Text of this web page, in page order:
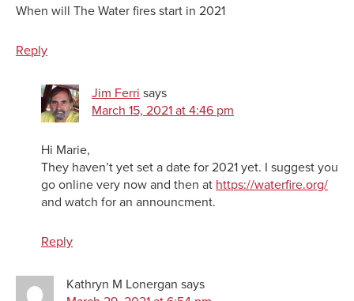
When will The Water fires start in 2021
Reply
Jim Ferri says
March 15, 2021 at 4:46 pm
Hi Marie,
They haven’t yet set a date for 2021 yet. I suggest you
go online very now and then at https://waterfire.org/
and watch for an announcment.
Reply
Kathryn M Lonergan says